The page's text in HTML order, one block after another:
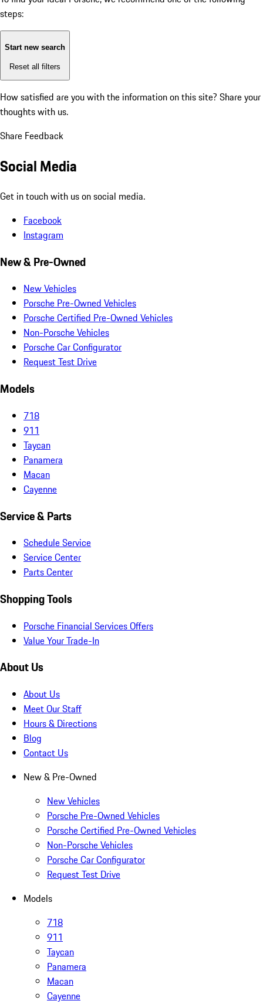
steps:
Start new search
Reset all filters
How satisfied are you with the information on this site? Share your
thoughts with us.
Share Feedback
Social Media
Get in touch with us on social media.
Facebook
Instagram
New & Pre-Owned
New Vehicles
Porsche Pre-Owned Vehicles
Porsche Certified Pre-Owned Vehicles
Non-Porsche Vehicles
Porsche Car Configurator
Request Test Drive
Models
718
911
Taycan
Panamera
Macan
Cayenne
Service & Parts
Schedule Service
Service Center
Parts Center
Shopping Tools
Porsche Financial Services Offers
Value Your Trade-In
About Us
About Us
Meet Our Staff
Hours & Directions
Blog
Contact Us
New & Pre-Owned
New Vehicles
Porsche Pre-Owned Vehicles
Porsche Certified Pre-Owned Vehicles
Non-Porsche Vehicles
Porsche Car Configurator
Request Test Drive
Models
718
911
Taycan
Panamera
Macan
Cayenne